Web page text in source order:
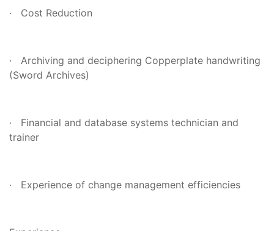
· Cost Reduction
· Archiving and deciphering Copperplate handwriting
(Sword Archives)
· Financial and database systems technician and
trainer
· Experience of change management efficiencies